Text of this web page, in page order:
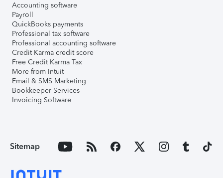
Accounting software
Payroll
QuickBooks payments
Professional tax software
Professional accounting software
Credit Karma credit score
Free Credit Karma Tax
More from Intuit
Email & SMS Marketing
Bookkeeper Services
Invoicing Software
Sitemap